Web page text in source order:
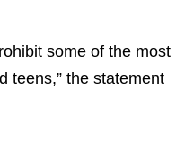
some of the most
teens,” the statement